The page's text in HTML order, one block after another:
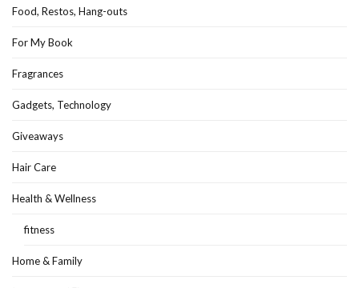
Food, Restos, Hang-outs
For My Book
Fragrances
Gadgets, Technology
Giveaways
Hair Care
Health & Wellness
fitness
Home & Family